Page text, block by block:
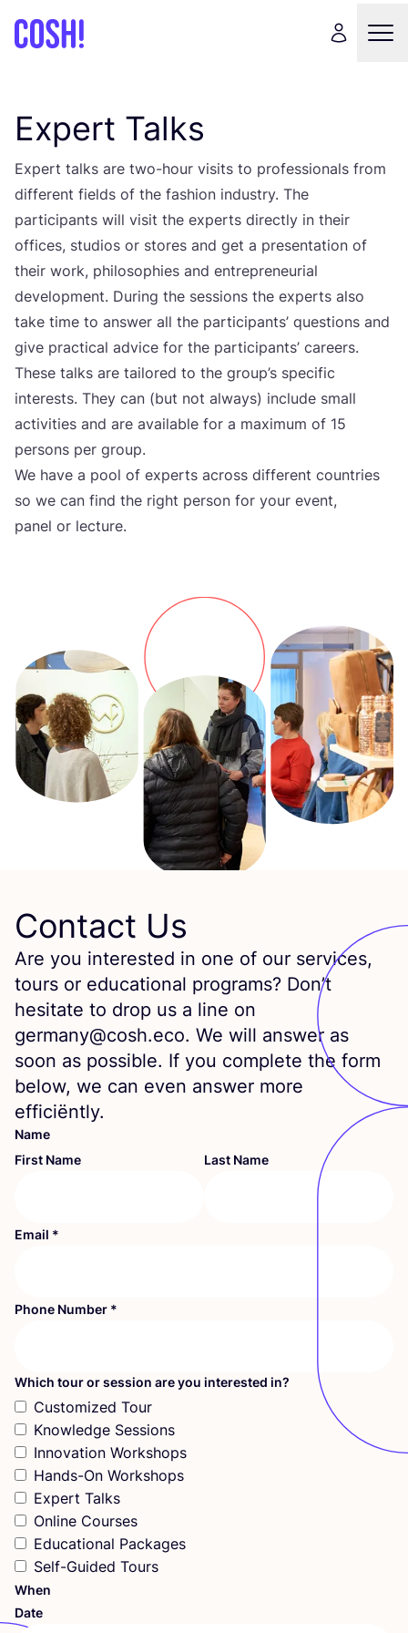
Expert Talks
Expert talks are two-hour visits to professionals from
different fields of the fashion industry. The
participants will visit the experts directly in their
offices, studios or stores and get a presentation of
their work, philosophies and entrepreneurial
development. During the sessions the experts also
take time to answer all the participants’ questions and
give practical advice for the participants’ careers.
These talks are tailored to the group’s specific
interests. They can (but not always) include small
activities and are available for a maximum of 15
persons per group.
We have a pool of experts across different countries
so we can find the right person for your event,
panel or lecture.
Contact Us
Are you interested in one of our services,
tours or educational programs? Don’t
hesitate to drop us a line on
germany@cosh.eco. We will answer as
soon as possible. If you complete the form
below, we can even answer more
efficiëntly.
Name
First Name
Last Name
Email *
Phone Number *
Which tour or session are you interested in?
Customized Tour
Knowledge Sessions
Innovation Workshops
Hands-On Workshops
Expert Talks
Online Courses
Educational Packages
Self-Guided Tours
When
Date